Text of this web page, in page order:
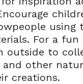
using
For a fun
outside to
and other
creations.